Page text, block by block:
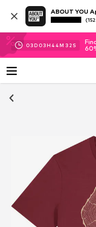
ABOUT YOU
03D 03H 44M 32 S